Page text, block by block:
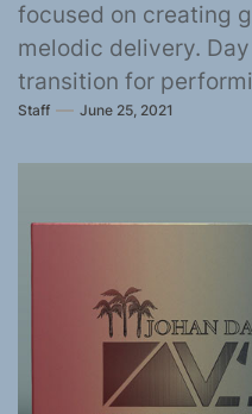
focused on creating
melodic delivery.
transition for
Staff June 25, 2021